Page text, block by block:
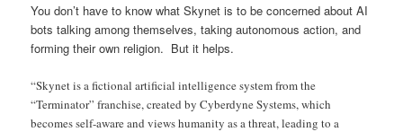
You don’t have to know what Skynet is to be concerned about AI
bots talking among themselves, taking autonomous action, and
forming their own religion. But it helps.
“Skynet is a fictional artificial intelligence system from the
“Terminator” franchise, created by Cyberdyne Systems, which
becomes self-aware and views humanity as a threat, leading to a